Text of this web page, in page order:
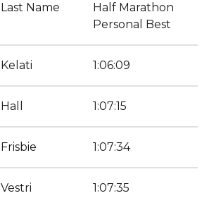
Last Name
Half Marathon
Personal Best
Kelati 1:06:09
Hall 1:07:15
Frisbie 1:07:34
Vestri 1:07:35